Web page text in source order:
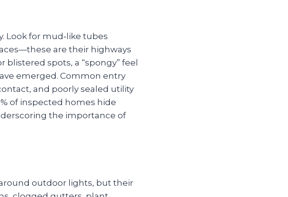
Look for mud‑like tubes
are their highways
spots, a “spongy” feel
emerged. Common entry
and poorly sealed utility
of inspected homes hide
the importance of
outdoor lights, but their